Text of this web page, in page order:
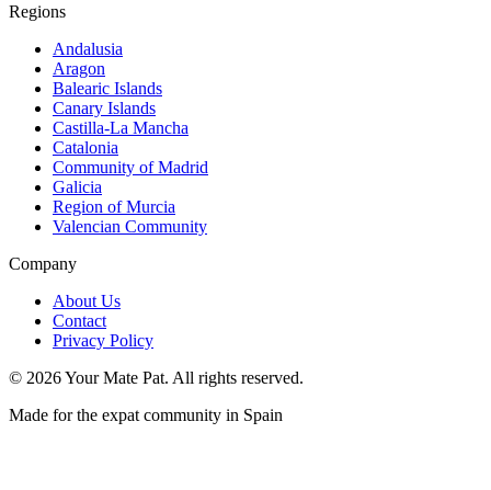
Regions
Andalusia
Aragon
Balearic Islands
Canary Islands
Castilla-La Mancha
Catalonia
Community of Madrid
Galicia
Region of Murcia
Valencian Community
Company
About Us
Contact
Privacy Policy
© 2026Your Mate Pat. All rights reserved.
Made for the expat community in Spain